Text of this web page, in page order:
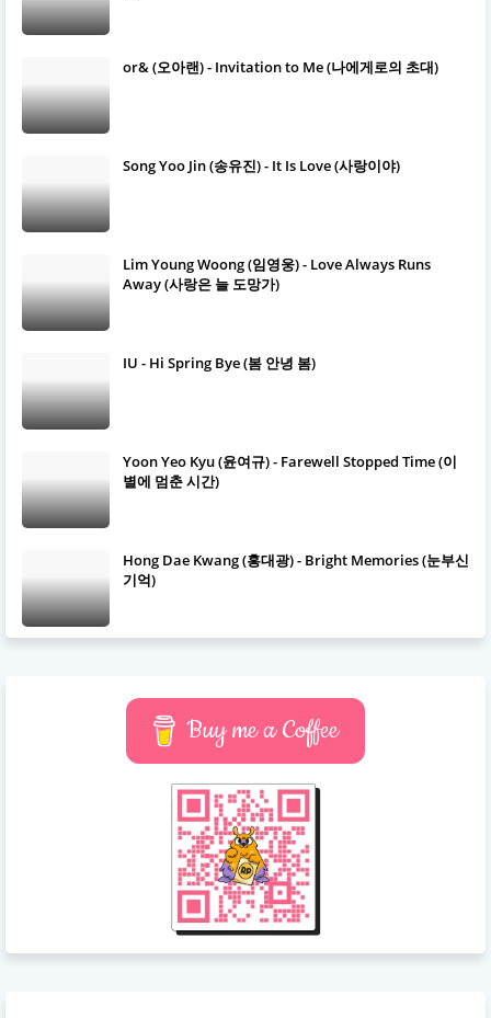
or& (오아랜) - Invitation to Me (나에게로의 초대)
Song Yoo Jin (송유진) - It Is Love (사랑이야)
Lim Young Woong (임영웅) - Love Always Runs
Away (사랑은 늘 도망가)
IU - Hi Spring Bye (봄 안녕 봄)
Yoon Yeo Kyu (윤여규) - Farewell Stopped Time (이
별에 멈춘 시간)
Hong Dae Kwang (홍대광) - Bright Memories (눈부신
기억)
Buy me a Coffee